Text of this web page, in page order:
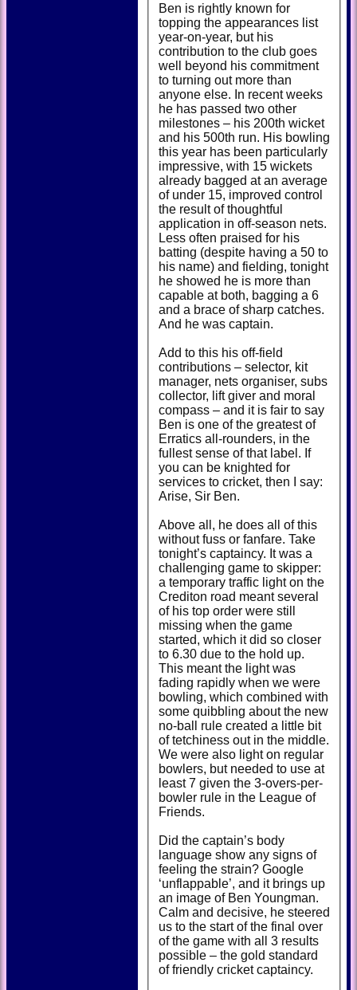
Ben is rightly known for
topping the appearances list
year-on-year, but his
contribution to the club goes
well beyond his commitment
to turning out more than
anyone else. In recent weeks
he has passed two other
milestones – his 200th wicket
and his 500th run. His bowling
this year has been particularly
impressive, with 15 wickets
already bagged at an average
of under 15, improved control
the result of thoughtful
application in off-season nets.
Less often praised for his
batting (despite having a 50 to
his name) and fielding, tonight
he showed he is more than
capable at both, bagging a 6
and a brace of sharp catches.
And he was captain.
Add to this his off-field
contributions – selector, kit
manager, nets organiser, subs
collector, lift giver and moral
compass – and it is fair to say
Ben is one of the greatest of
Erratics all-rounders, in the
fullest sense of that label. If
you can be knighted for
services to cricket, then I say:
Arise, Sir Ben.
Above all, he does all of this
without fuss or fanfare. Take
tonight’s captaincy. It was a
challenging game to skipper:
a temporary traffic light on the
Crediton road meant several
of his top order were still
missing when the game
started, which it did so closer
to 6.30 due to the hold up.
This meant the light was
fading rapidly when we were
bowling, which combined with
some quibbling about the new
no-ball rule created a little bit
of tetchiness out in the middle.
We were also light on regular
bowlers, but needed to use at
least 7 given the 3-overs-per-
bowler rule in the League of
Friends.
Did the captain’s body
language show any signs of
feeling the strain? Google
‘unflappable’, and it brings up
an image of Ben Youngman.
Calm and decisive, he steered
us to the start of the final over
of the game with all 3 results
possible – the gold standard
of friendly cricket captaincy.